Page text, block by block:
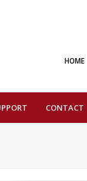
HOME
CONTACT